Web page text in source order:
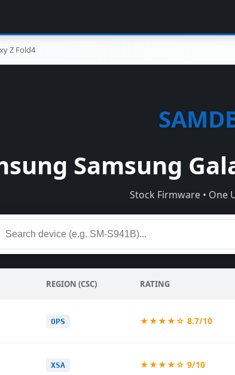
Z Fold4
Samsung
Stock Firmware • One
REGION (CSC) RATING
OPS ★★★★☆ 8.7/10
XSA ★★★★☆ 9/10